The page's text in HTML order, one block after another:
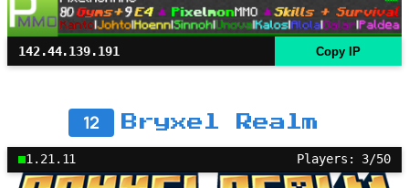
142.44.139.191 Copy IP
12 Bryxel Realm
1.21.11 Players: 3/50